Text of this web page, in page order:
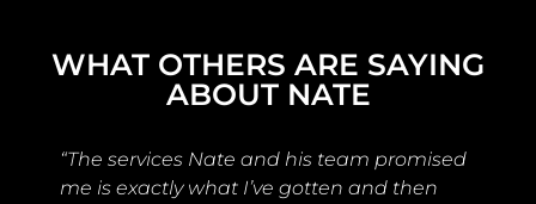
WHAT OTHERS ARE SAYING
ABOUT NATE
“The services Nate and his team promised
me is exactly what I’ve gotten and then